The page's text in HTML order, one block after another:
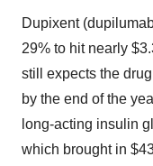
Dupixent
29% to hit nearly
still expects the
by the end of the
long-acting insulin
which brought in